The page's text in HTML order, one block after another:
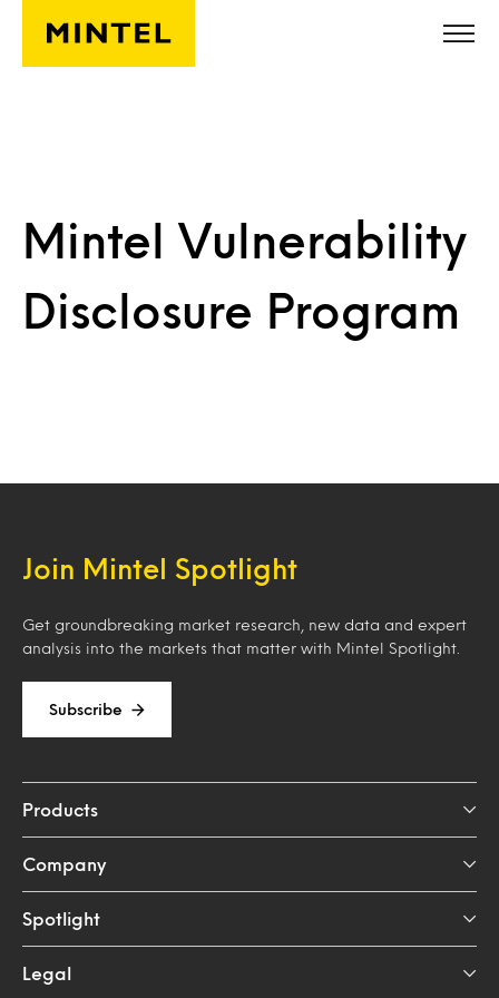
Skip to main content
Mintel Vulnerability
Disclosure Program
Join Mintel Spotlight
Get groundbreaking market research, new data and expert
analysis into the markets that matter with Mintel Spotlight.
Subscribe
Products
Company
Spotlight
Legal